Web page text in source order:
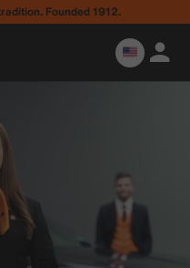
Founded 1912.